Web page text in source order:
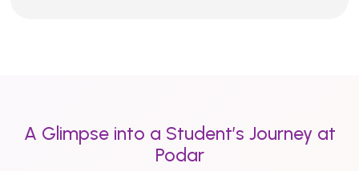
A Glimpse into a Student’s Journey at
Podar